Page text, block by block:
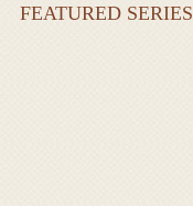
FEATURED SERIES